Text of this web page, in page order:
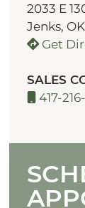
2033 E
Jenks,
Get
SALES
417-